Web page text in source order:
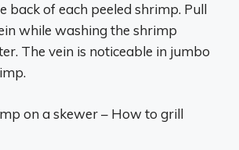
back of each peeled shrimp. Pull
while washing the shrimp
The vein is noticeable in jumbo
on a skewer – How to grill